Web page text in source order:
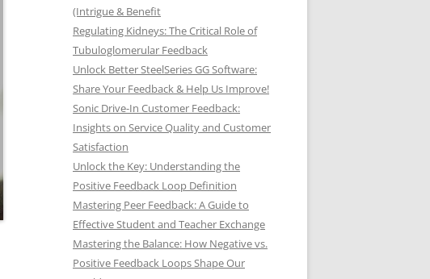
(Intrigue & Benefit
Regulating Kidneys: The Critical Role of
Tubuloglomerular Feedback
Unlock Better SteelSeries GG Software:
Share Your Feedback & Help Us Improve!
Sonic Drive-In Customer Feedback:
Insights on Service Quality and Customer
Satisfaction
Unlock the Key: Understanding the
Positive Feedback Loop Definition
Mastering Peer Feedback: A Guide to
Effective Student and Teacher Exchange
Mastering the Balance: How Negative vs.
Positive Feedback Loops Shape Our